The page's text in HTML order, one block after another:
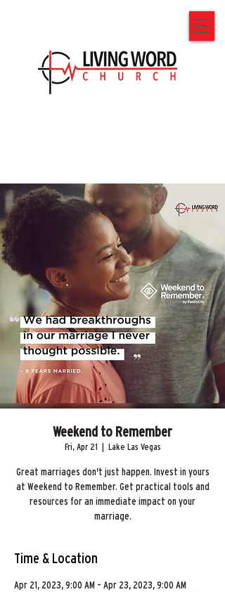
Weekend to Remember
Fri, Apr 21 Lake Las Vegas
Great marriages don't just happen. Invest in yours
at Weekend to Remember. Get practical tools and
resources for an immediate impact on your
marriage.
Time & Location
Apr 21, 2023, 9:00 AM – Apr 23, 2023, 9:00 AM